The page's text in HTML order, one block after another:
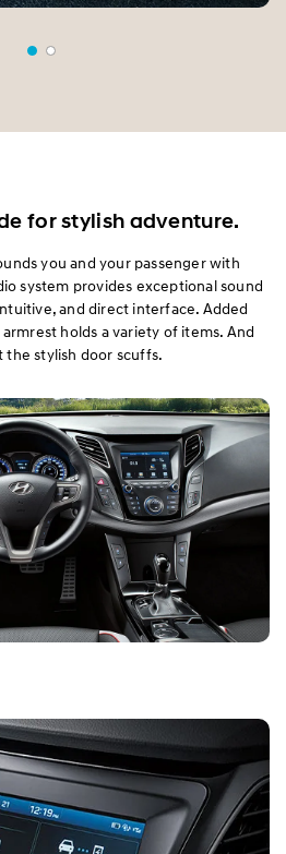
for stylish adventure.
you and your passenger with
system provides exceptional sound
and direct interface. Added
holds a variety of items. And
the stylish door scuffs.